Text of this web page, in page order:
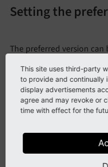
Setting the
The preferred version
version, for example
8.7
Documentation/guides.xml
"https://
This site uses third-party
to provide and continually
display advertisements
agree and may revoke or
time with effect for the